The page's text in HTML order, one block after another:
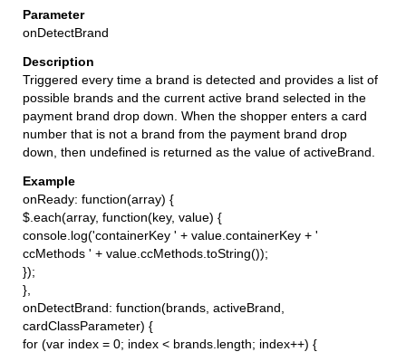
onDetectBrand
Triggered every time a brand is detected and provides a list of
possible brands and the current active brand selected in the
payment brand drop down. When the shopper enters a card
number that is not a brand from the payment brand drop
down, then undefined is returned as the value of activeBrand.
onReady: function(array) {
$.each(array, function(key, value) {
console.log('containerKey ' + value.containerKey + '
ccMethods ' + value.ccMethods.toString());
});
},
onDetectBrand: function(brands, activeBrand,
cardClassParameter) {
for (var index = 0; index < brands.length; index++) {